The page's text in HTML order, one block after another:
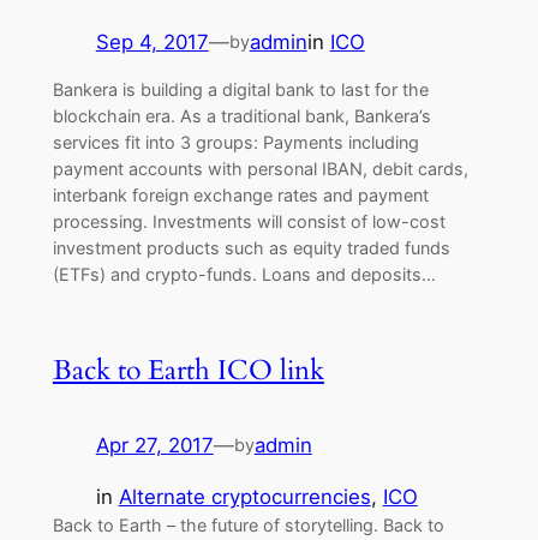
Sep 4, 2017—byadminin ICO
Bankera is building a digital bank to last for the
blockchain era. As a traditional bank, Bankera’s
services fit into 3 groups: Payments including
payment accounts with personal IBAN, debit cards,
interbank foreign exchange rates and payment
processing. Investments will consist of low-cost
investment products such as equity traded funds
(ETFs) and crypto-funds. Loans and deposits…
Back to Earth ICO link
Apr 27, 2017—byadmin
in Alternate cryptocurrencies, ICO
Back to Earth – the future of storytelling. Back to